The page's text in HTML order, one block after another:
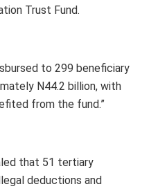
Trust Fund.
to 299 beneficiary
N44.2 billion, with
from the fund.”
that 51 tertiary
deductions and